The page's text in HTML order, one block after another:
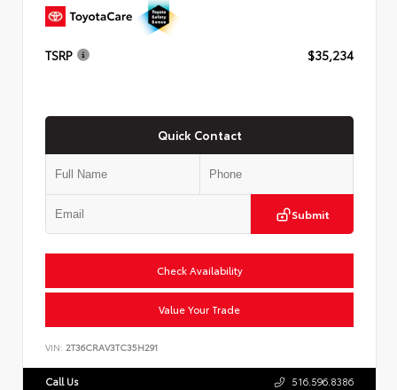
TSRP $35,234
Quick Contact
Submit
Check Availability
Value Your Trade
VIN: 2T36CRAV3TC35H291
Call Us 516.596.8386